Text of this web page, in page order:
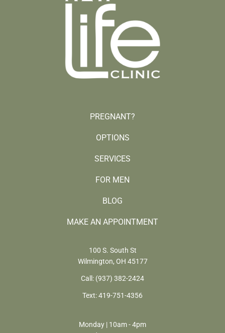
PREGNANT?
OPTIONS
SERVICES
FOR MEN
BLOG
MAKE AN APPOINTMENT
100 S. South St
Wilmington, OH 45177
Call: (937) 382-2424
Text:419-751-4356
Monday | 10am - 4pm